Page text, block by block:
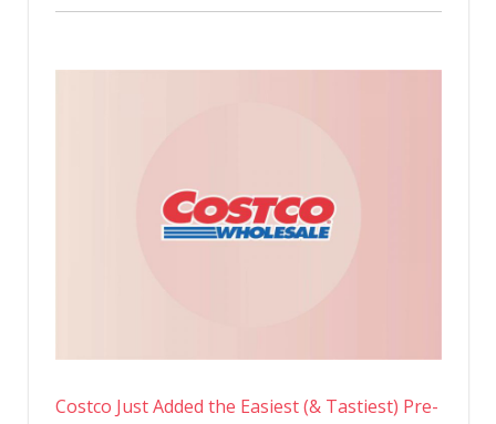
Costco Just Added the Easiest (& Tastiest) Pre-